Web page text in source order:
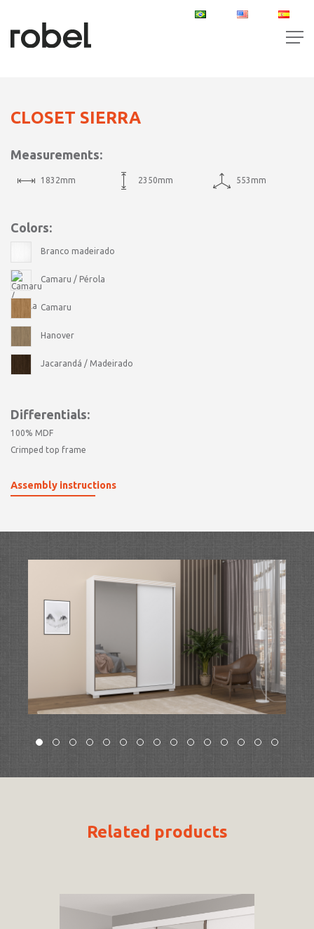
CLOSET SIERRA
Measurements:
1832mm 2350mm 553mm
Colors:
Branco madeirado
Camaru / Pérola
Camaru
Hanover
Jacarandá / Madeirado
Differentials:
100% MDF
Crimped top frame
Assembly instructions
Related products